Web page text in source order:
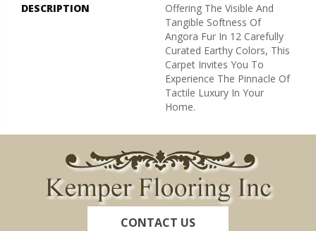
DESCRIPTION
Offering The Visible And
Tangible Softness Of
Angora Fur In 12 Carefully
Curated Earthy Colors, This
Carpet Invites You To
Experience The Pinnacle Of
Tactile Luxury In Your
Home.
CONTACT US